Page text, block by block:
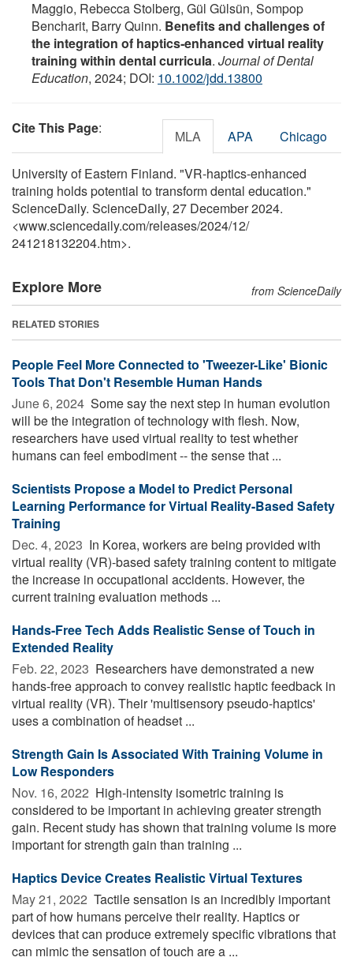
Maggio, Rebecca Stolberg, Gül Gülsün, Sompop
Bencharit, Barry Quinn. Benefits and challenges of
the integration of haptics‐enhanced virtual reality
training within dental curricula. Journal of Dental
Education, 2024; DOI: 10.1002/jdd.13800
Cite This Page: MLA APA Chicago
University of Eastern Finland. "VR-haptics-enhanced
training holds potential to transform dental education."
ScienceDaily. ScienceDaily, 27 December 2024.
<www.sciencedaily.com/releases/2024/12/
241218132204.htm>.
Explore More from ScienceDaily
RELATED STORIES
People Feel More Connected to 'Tweezer-Like' Bionic
Tools That Don't Resemble Human Hands
June 6, 2024  Some say the next step in human evolution
will be the integration of technology with flesh. Now,
researchers have used virtual reality to test whether
humans can feel embodiment -- the sense that ...
Scientists Propose a Model to Predict Personal
Learning Performance for Virtual Reality-Based Safety
Training
Dec. 4, 2023  In Korea, workers are being provided with
virtual reality (VR)-based safety training content to mitigate
the increase in occupational accidents. However, the
current training evaluation methods ...
Hands-Free Tech Adds Realistic Sense of Touch in
Extended Reality
Feb. 22, 2023  Researchers have demonstrated a new
hands-free approach to convey realistic haptic feedback in
virtual reality (VR). Their 'multisensory pseudo-haptics'
uses a combination of headset ...
Strength Gain Is Associated With Training Volume in
Low Responders
Nov. 16, 2022  High-intensity isometric training is
considered to be important in achieving greater strength
gain. Recent study has shown that training volume is more
important for strength gain than training ...
Haptics Device Creates Realistic Virtual Textures
May 21, 2022  Tactile sensation is an incredibly important
part of how humans perceive their reality. Haptics or
devices that can produce extremely specific vibrations that
can mimic the sensation of touch are a ...